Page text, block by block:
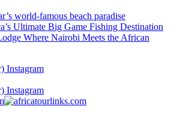
world-famous beach paradise
Ultimate Big Game Fishing Destination
Where Nairobi Meets the African
Instagram
Instagram